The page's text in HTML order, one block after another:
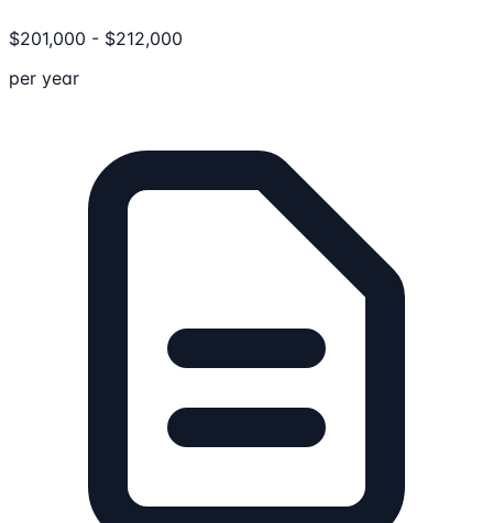
$201,000 - $212,000
per year